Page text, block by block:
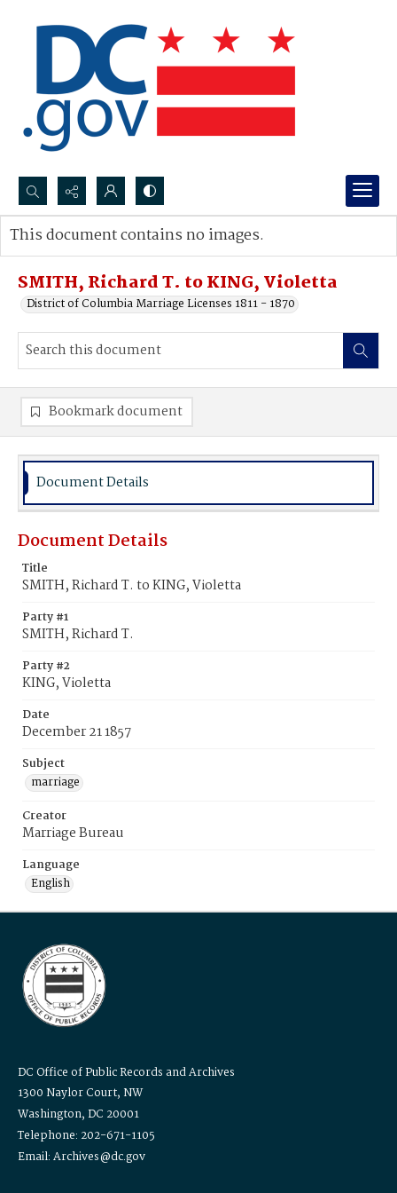
Search...
Advanced search
SMITH, Richard T. to KING, Violetta
District of Columbia Marriage Licenses 1811 - 1870
This document contains no images.
Bookmark document
Document Details
Document Details
Title
SMITH, Richard T. to KING, Violetta
Party #1
SMITH, Richard T.
Party #2
KING, Violetta
Date
December 21 1857
Subject
marriage
Creator
Marriage Bureau
Language
English
DC Office of Public Records and Archives
1300 Naylor Court, NW
Washington, DC 20001
Telephone: 202-671-1105
Email: Archives@dc.gov